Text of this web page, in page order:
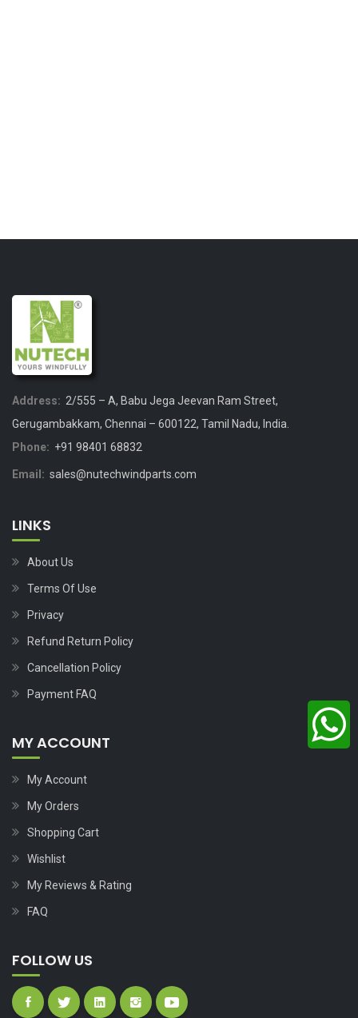
Address: 2/555 – A, Babu Jega Jeevan Ram Street,
Gerugambakkam, Chennai – 600122, Tamil Nadu, India.
Phone: +91 98401 68832
Email: sales@nutechwindparts.com
LINKS
About Us
Terms Of Use
Privacy
Refund Return Policy
Cancellation Policy
Payment FAQ
MY ACCOUNT
My Account
My Orders
Shopping Cart
Wishlist
My Reviews & Rating
FAQ
FOLLOW US